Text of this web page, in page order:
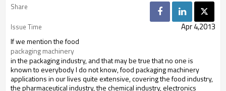
Share
Issue Time
Apr 4,2013
If we mention the food
packaging machinery
in the packaging industry, and that may be true that no one is
known to everybody I do not know, food packaging machinery
applications in our lives quite extensive, covering the food industry,
the pharmaceutical industry, the chemical industry,electronics